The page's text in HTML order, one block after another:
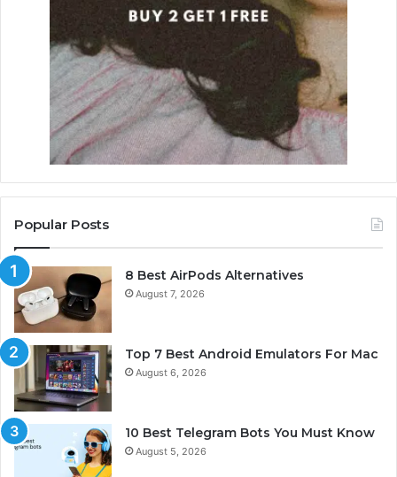
Popular Posts
8 Best AirPods Alternatives
August 7, 2026
Top 7 Best Android Emulators For Mac
August 6, 2026
10 Best Telegram Bots You Must Know
August 5, 2026